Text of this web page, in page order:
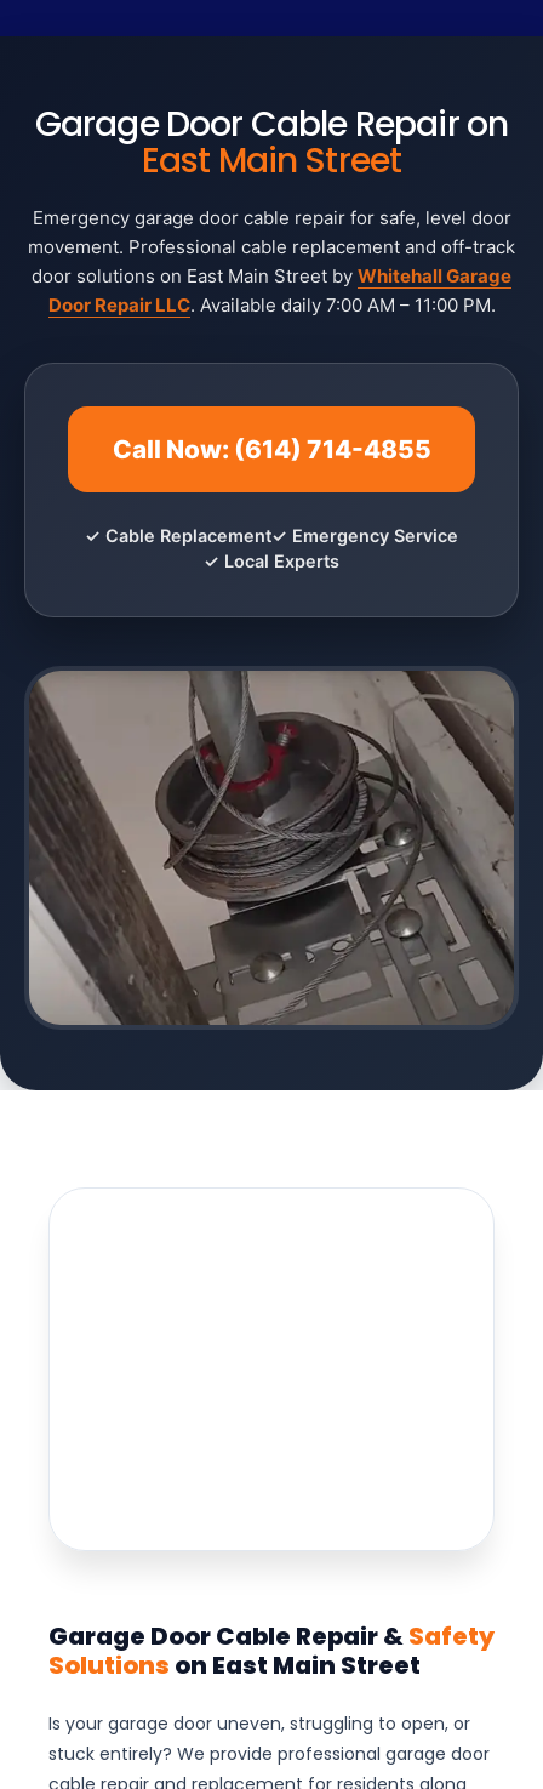
Garage Door Cable Repair on
East Main Street
Emergency garage door cable repair for safe, level door
movement. Professional cable replacement and off-track
door solutions on East Main Street by Whitehall Garage
Door Repair LLC. Available daily 7:00 AM – 11:00 PM.
Call Now: (614) 714-4855
✓ Cable Replacement✓ Emergency Service
✓ Local Experts
Garage Door Cable Repair &Safety
Solutions on East Main Street
Is your garage door uneven, struggling to open, or
stuck entirely? We provide professional garage door
cable repair and replacement for residents along